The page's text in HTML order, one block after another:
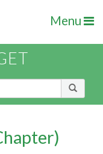
Menu